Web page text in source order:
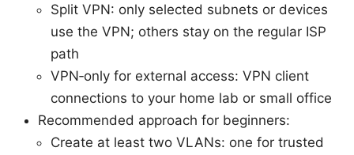
Split VPN: only selected subnets or devices
use the VPN; others stay on the regular ISP
path
VPN‑only for external access: VPN client
connections to your home lab or small office
Recommended approach for beginners:
Create at least two VLANs: one for trusted